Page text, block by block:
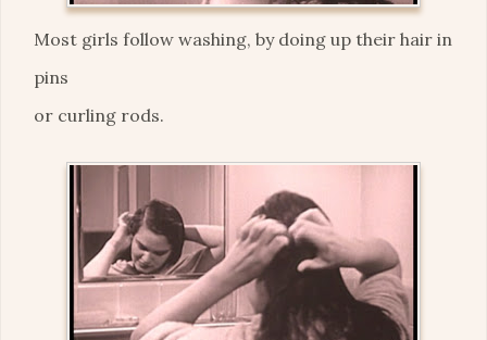
Most girls follow washing, by doing up their hair in
pins
or curling rods.